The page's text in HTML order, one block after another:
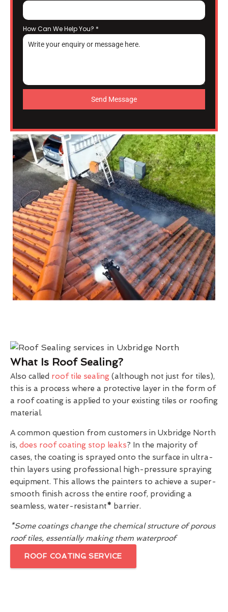
How Can We Help You? *
Send Message
What Is Roof Sealing?
Also called roof tile sealing (although not just for tiles),
this is a process where a protective layer in the form of
a roof coating is applied to your existing tiles or roofing
material.
A common question from customers in Uxbridge North
is, does roof coating stop leaks? In the majority of
cases, the coating is sprayed onto the surface in ultra-
thin layers using professional high-pressure spraying
equipment. This allows the painters to achieve a super-
smooth finish across the entire roof, providing a
seamless, water-resistant* barrier.
*Some coatings change the chemical structure of porous
roof tiles, essentially making them waterproof
ROOF COATING SERVICE